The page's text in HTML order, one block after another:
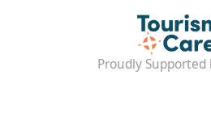
Proudly Supported